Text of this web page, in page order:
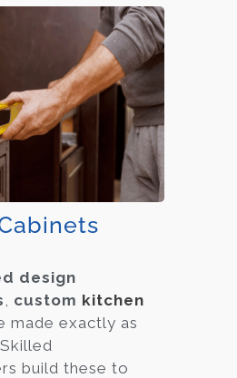
design
custom kitchen
made exactly as
build these to